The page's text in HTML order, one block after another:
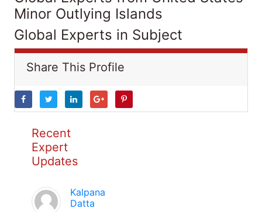
Minor Outlying Islands
Global Experts in Subject
Share This Profile
Recent
Expert
Updates
Kalpana
Datta